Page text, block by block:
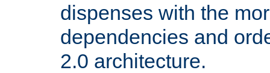
dispenses with the
dependencies and
2.0 architecture.